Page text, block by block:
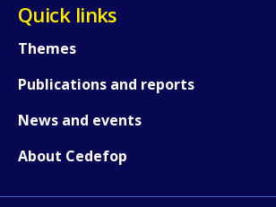
Quick links
Themes
Publications and reports
News and events
About Cedefop